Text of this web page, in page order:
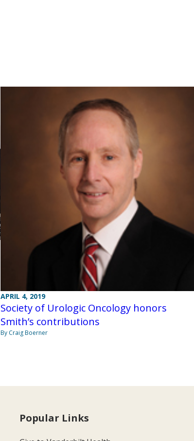
APRIL 4, 2019
Society of Urologic Oncology honors
Smith’s contributions
By Craig Boerner
Popular Links